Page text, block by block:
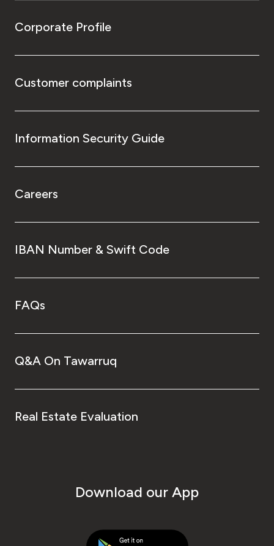
Corporate Profile
Customer complaints
Information Security Guide
Careers
IBAN Number & Swift Code
FAQs
Q&A On Tawarruq
Real Estate Evaluation
Download our App